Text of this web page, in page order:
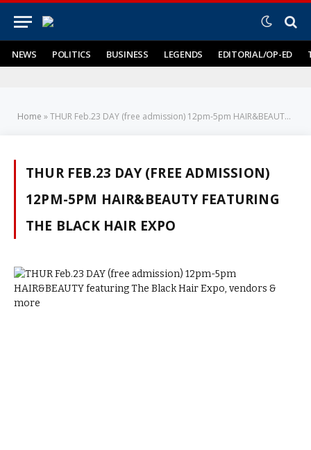
NEWS POLITICS BUSINESS LEGENDS EDITORIAL/OP-ED
Home »THUR Feb.23 DAY (free admission) 12pm-5pm HAIR&BEAUTY featuring The Black Hair Expo
THUR FEB.23 DAY (FREE ADMISSION)
12PM-5PM HAIR&BEAUTY FEATURING
THE BLACK HAIR EXPO